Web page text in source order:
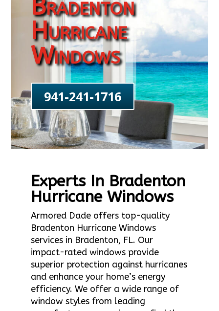
Bradenton
Hurricane
Windows
941-241-1716
Experts In Bradenton
Hurricane Windows
Armored Dade offers top-quality
Bradenton Hurricane Windows
services in Bradenton, FL. Our
impact-rated windows provide
superior protection against hurricanes
and enhance your home’s energy
efficiency. We offer a wide range of
window styles from leading